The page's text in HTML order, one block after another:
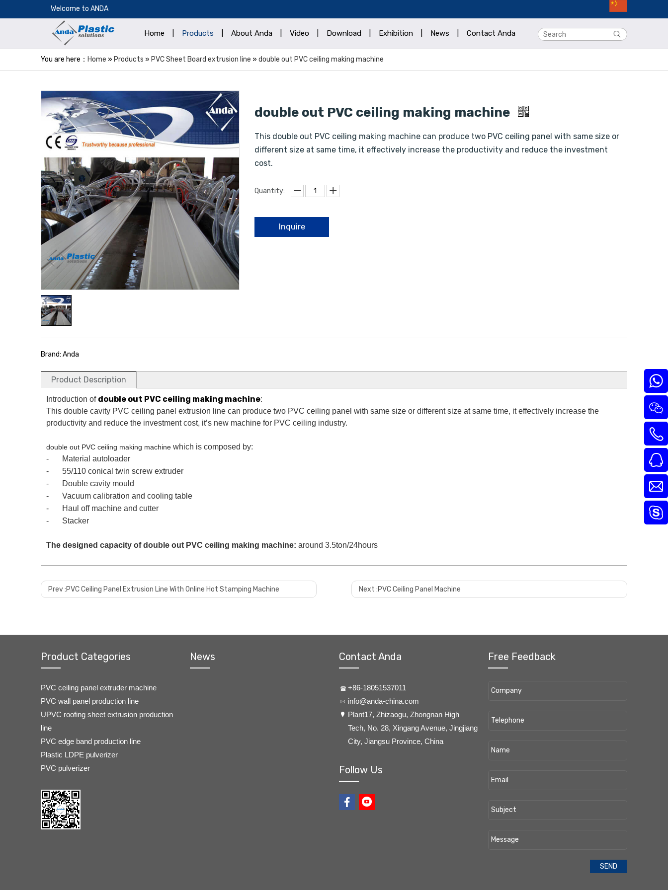
​Welcome to ANDA
Home Products About Anda Video Download Exhibition News Contact Anda
You are here： Home » Products » PVC Sheet Board extrusion line » double out PVC ceiling making machine
double out PVC ceiling making machine
This double out PVC ceiling making machine can produce two PVC ceiling panel with same size or
different size at same time, it effectively increase the productivity and reduce the investment
cost.
Quantity:
Inquire
Brand: Anda
Product Description
Introduction of double out PVC ceiling making machine:
This double cavity PVC ceiling panel extrusion line can produce two PVC ceiling panel with same size or different size at same time, it effectively increase the
productivity and reduce the investment cost, it’s new machine for PVC ceiling industry.
double out PVC ceiling making machine which is composed by:
-
Material autoloader
-
55/110 conical twin screw extruder
-
Double cavity mould
-
Vacuum calibration and cooling table
-
Haul off machine and cutter
-
Stacker
The designed capacity ofdouble out PVC ceiling making machine: around 3.5ton/24hours
Prev :PVC Ceiling Panel Extrusion Line With Online Hot Stamping Machine Next :PVC Ceiling Panel Machine
Product Categories
PVC ceiling panel extruder machine
PVC wall panel production line
UPVC roofing sheet extrusion production
line
PVC edge band production line
Plastic LDPE pulverizer
PVC pulverizer
News Contact Anda
+86-18051537011
info@anda-china.com
​Plant17, Zhizaogu, Zhongnan High
Tech, No. 28, Xingang Avenue, Jingjiang
City, Jiangsu Province, China
Follow Us
Free Feedback